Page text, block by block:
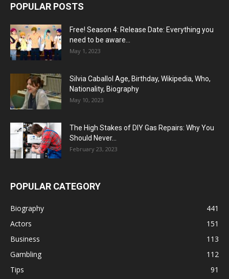
POPULAR POSTS
Free! Season 4: Release Date: Everything you
need to be aware...
May 1, 2023
Silvia Caballol Age, Birthday, Wikipedia, Who,
Nationality, Biography
May 10, 2023
The High Stakes of DIY Gas Repairs: Why You
Should Never...
February 23, 2023
POPULAR CATEGORY
Biography
441
Actors
151
Business
113
Gambling
112
Tips
91